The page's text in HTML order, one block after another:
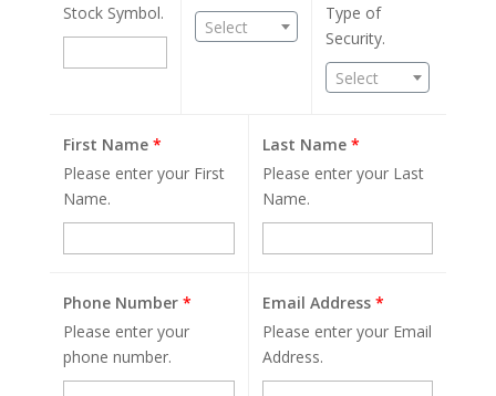
Stock Symbol.
Select
Type of
Security.
Select
First Name *
Please enter your First
Name.
Last Name *
Please enter your Last
Name.
Phone Number *
Please enter your
phone number.
Email Address *
Please enter your Email
Address.